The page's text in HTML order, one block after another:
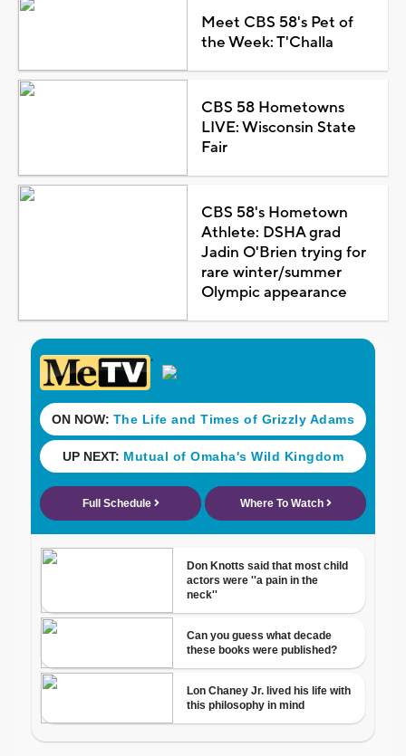
Meet CBS 58's Pet of
the Week: T'Challa
CBS 58 Hometowns
LIVE: Wisconsin State
Fair
CBS 58's Hometown
Athlete: DSHA grad
Jadin O'Brien trying for
rare winter/summer
Olympic appearance